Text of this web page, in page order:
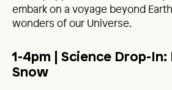
embark on a voyage beyond
wonders of our Universe.
1-4pm | Science Drop-In:
Snow